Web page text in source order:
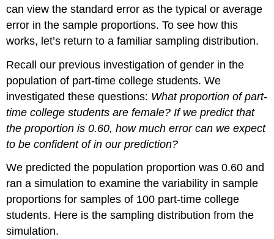
can view the standard error as the typical or average
error in the sample proportions. To see how this
works, let’s return to a familiar sampling distribution.
Recall our previous investigation of gender in the
population of part-time college students. We
investigated these questions: What proportion of part-
time college students are female? If we predict that
the proportion is 0.60, how much error can we expect
to be confident of in our prediction?
We predicted the population proportion was 0.60 and
ran a simulation to examine the variability in sample
proportions for samples of 100 part-time college
students. Here is the sampling distribution from the
simulation.